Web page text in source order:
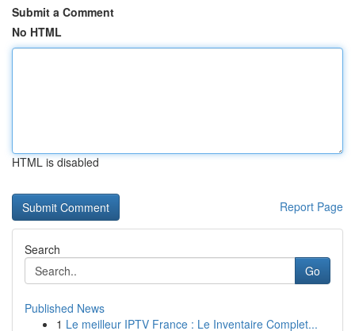
Submit a Comment
No HTML
HTML is disabled
Report Page
Search
Go
Published News
1 Le meilleur IPTV France : Le Inventaire Complet...